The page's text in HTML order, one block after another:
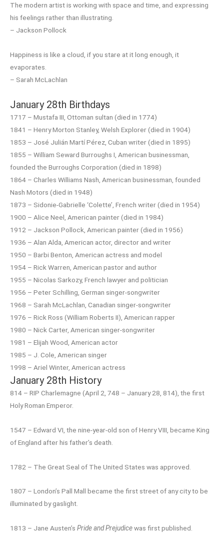
The modern artist is working with space and time, and expressing
his feelings rather than illustrating.
– Jackson Pollock
Happiness is like a cloud, if you stare at it long enough, it
evaporates.
– Sarah McLachlan
January 28th Birthdays
1717 – Mustafa III, Ottoman sultan (died in 1774)
1841 – Henry Morton Stanley, Welsh Explorer (died in 1904)
1853 – José Julián Martí Pérez, Cuban writer (died in 1895)
1855 – William Seward Burroughs I, American businessman,
founded the Burroughs Corporation (died in 1898)
1864 – Charles Williams Nash, American businessman, founded
Nash Motors (died in 1948)
1873 – Sidonie-Gabrielle ‘Colette’, French writer (died in 1954)
1900 – Alice Neel, American painter (died in 1984)
1912 – Jackson Pollock, American painter (died in 1956)
1936 – Alan Alda, American actor, director and writer
1950 – Barbi Benton, American actress and model
1954 – Rick Warren, American pastor and author
1955 – Nicolas Sarkozy, French lawyer and politician
1956 – Peter Schilling, German singer-songwriter
1968 – Sarah McLachlan, Canadian singer-songwriter
1976 – Rick Ross (William Roberts II), American rapper
1980 – Nick Carter, American singer-songwriter
1981 – Elijah Wood, American actor
1985 – J. Cole, American singer
1998 – Ariel Winter, American actress
January 28th History
814 – RIP Charlemagne (April 2, 748 – January 28, 814), the first
Holy Roman Emperor.
1547 – Edward VI, the nine-year-old son of Henry VIII, became King
of England after his father’s death.
1782 – The Great Seal of The United States was approved.
1807 – London’s Pall Mall became the first street of any city to be
illuminated by gaslight.
1813 – Jane Austen’s Pride and Prejudicewas first published.